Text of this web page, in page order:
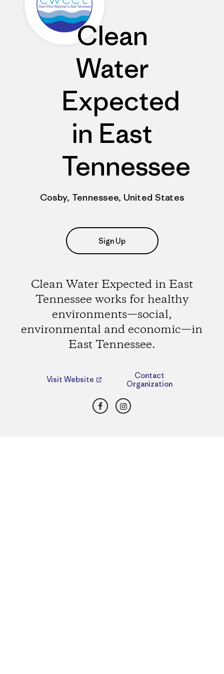
Clean
Water
Expected
in East
Tennessee
Cosby, Tennessee, United States
Sign Up
Clean Water Expected in East
Tennessee works for healthy
environments—social,
environmental and economic—in
East Tennessee.
Visit Website
Contact
Organization
FacebookInstagram